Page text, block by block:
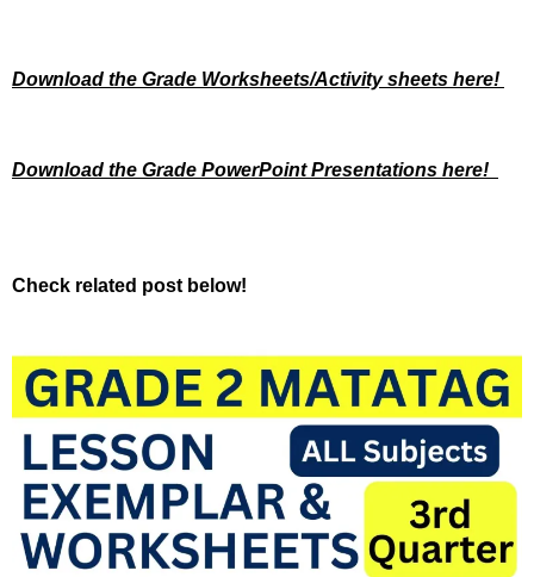
Download the Grade Worksheets/Activity sheets here!
Download the Grade PowerPoint Presentations here!
Check related post below!